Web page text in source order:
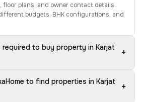
floor plans, and owner contact details.
budgets, BHK configurations, and
to buy property in Karjat
+
to find properties in Karjat
+